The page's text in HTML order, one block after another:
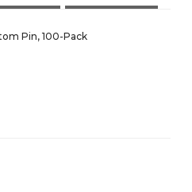
Pin, 100-Pack